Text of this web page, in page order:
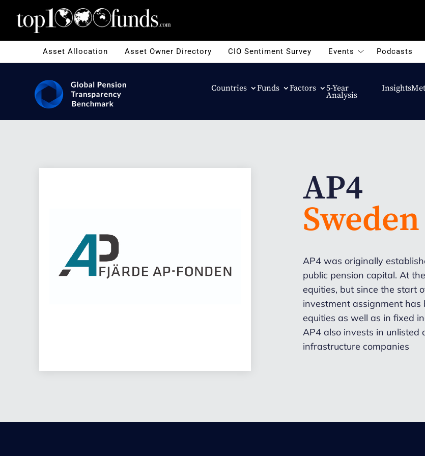
Asset Allocation Asset Owner Directory CIO Sentiment Survey Events Podcasts
Countries Funds Factors 5-Year
Analysis
Insights
AP4
Sweden
AP4 was originally
public pension capital. At
equities, but since the start
investment assignment
equities as well as in fixed
AP4 also invests in unlisted
infrastructure companies